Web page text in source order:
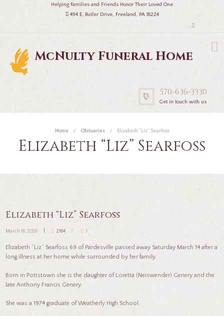
Helping Families and Friends Honor Their Loved One
494 E. Butler Drive, Freeland, PA 18224
McNulty Funeral Home
570-636-3330
Get in touch with us
Home Obituaries Elizabeth “Liz” Searfoss
Elizabeth “Liz” Searfoss
Elizabeth “Liz” Searfoss
March 16, 2026 2184 1
Elizabeth “Liz” Searfoss 69 of Pardesville passed away Saturday March 14 after a
long illness at her home while surrounded by her family.
Born in Pottstown she is the daughter of Loretta (Neiswender) Genery and the
late Anthony Francis Genery.
She was a 1974 graduate of Weatherly High School.